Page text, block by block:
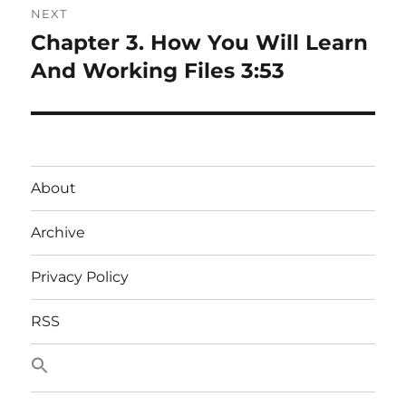
NEXT
Next
post:
Chapter 3. How You Will Learn
And Working Files 3:53
About
Archive
Privacy Policy
RSS